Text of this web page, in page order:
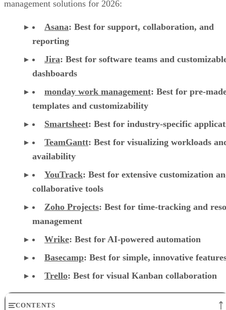
management solutions for 2026:
Asana: Best for support, collaboration, and
reporting
Jira: Best for software teams and
dashboards
monday work management: Best for pre-
templates and customizability
Smartsheet: Best for industry-specific
TeamGantt: Best for visualizing workloads
availability
YouTrack: Best for extensive customization
collaborative tools
Zoho Projects: Best for time-tracking and
management
Wrike: Best for AI-powered automation
Basecamp: Best for simple, innovative
Trello: Best for visual Kanban collaboration
CONTENTS